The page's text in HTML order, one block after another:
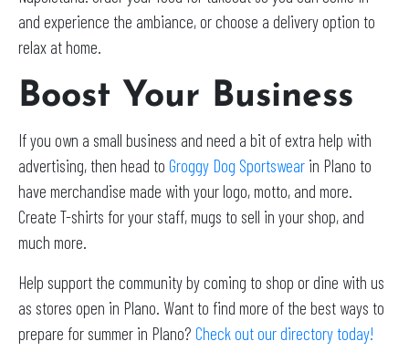
and experience the ambiance, or choose a delivery option to
relax at home.
Boost Your Business
If you own a small business and need a bit of extra help with
advertising, then head to Groggy Dog Sportswear in Plano to
have merchandise made with your logo, motto, and more.
Create T-shirts for your staff, mugs to sell in your shop, and
much more.
Help support the community by coming to shop or dine with us
as stores open in Plano. Want to find more of the best ways to
prepare for summer in Plano? Check out our directory today!